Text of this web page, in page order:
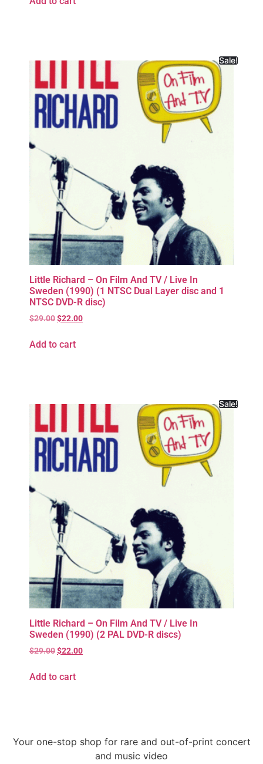
Sale!
Little Richard – On Film And TV / Live In
Sweden (1990) (1 NTSC Dual Layer disc and 1
NTSC DVD-R disc)
$29.00$22.00
Add to cart
Sale!
Little Richard – On Film And TV / Live In
Sweden (1990) (2 PAL DVD-R discs)
$29.00$22.00
Add to cart
Your one-stop shop for rare and out-of-print concert
and music video